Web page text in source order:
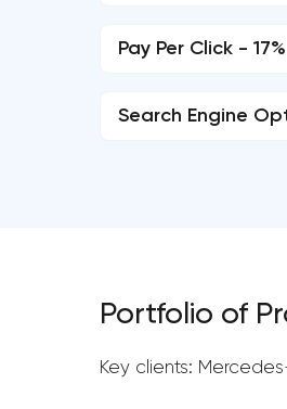
Pay Per Click - 17%
Search Engine
Portfolio of
Key clients: